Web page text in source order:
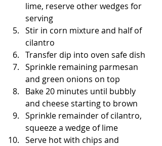
lime, reserve other wedges for
serving
Stir in corn mixture and half of
cilantro
Transfer dip into oven safe dish
Sprinkle remaining parmesan
and green onions on top
Bake 20 minutes until bubbly
and cheese starting to brown
Sprinkle remainder of cilantro,
squeeze a wedge of lime
Serve hot with chips and